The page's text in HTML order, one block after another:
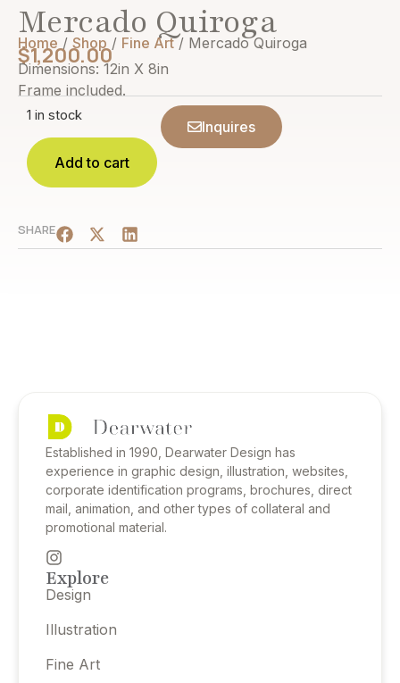
Mercado Quiroga
Home / Shop / Fine Art/ Mercado Quiroga
$1,200.00
Dimensions: 12in X 8in
Frame included.
1 in stock
Add to cart
Inquires
SHARE
Established in 1990, Dearwater Design has
experience in graphic design, illustration, websites,
corporate identification programs, brochures, direct
mail, animation, and other types of collateral and
promotional material.
Explore
Design
Illustration
Fine Art